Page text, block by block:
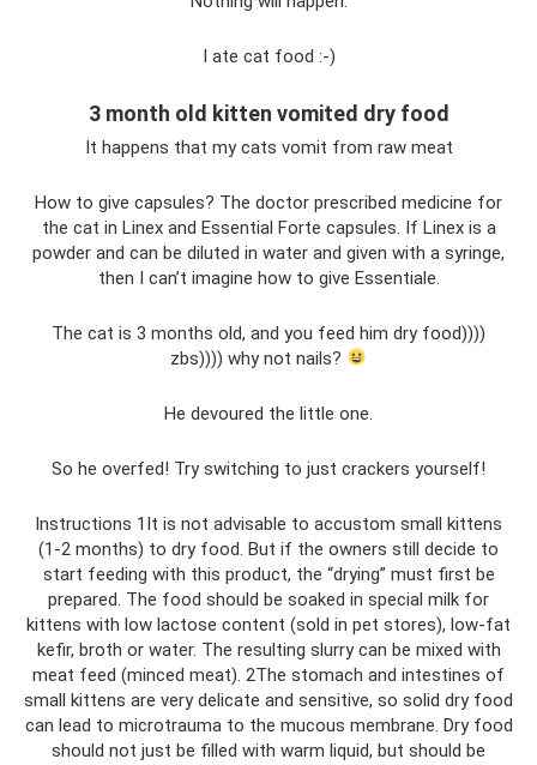
I ate cat food :-)
3 month old kitten vomited dry food
It happens that my cats vomit from raw meat
How to give capsules? The doctor prescribed medicine for
the cat in Linex and Essential Forte capsules. If Linex is a
powder and can be diluted in water and given with a syringe,
then I can’t imagine how to give Essentiale.
The cat is 3 months old, and you feed him dry food))))
zbs)))) why not nails?
He devoured the little one.
So he overfed! Try switching to just crackers yourself!
Instructions 1It is not advisable to accustom small kittens
(1-2 months) to dry food. But if the owners still decide to
start feeding with this product, the “drying” must first be
prepared. The food should be soaked in special milk for
kittens with low lactose content (sold in pet stores), low-fat
kefir, broth or water. The resulting slurry can be mixed with
meat feed (minced meat). 2The stomach and intestines of
small kittens are very delicate and sensitive, so solid dry food
can lead to microtrauma to the mucous membrane. Dry food
should not just be filled with warm liquid, but should be